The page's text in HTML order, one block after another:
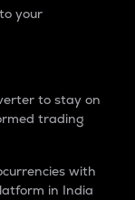
your
to stay on
trading
with
in India